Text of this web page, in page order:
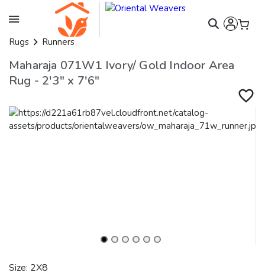
Rugs Runners
Maharaja 071W1 Ivory/ Gold Indoor Area
Rug - 2'3" x 7'6"
Size: 2X8